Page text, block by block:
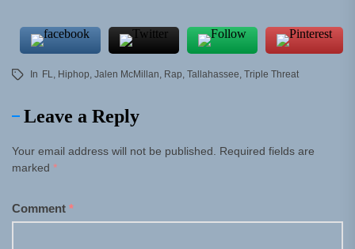
In FL, Hiphop, Jalen McMillan, Rap, Tallahassee, Triple Threat
Leave a Reply
Your email address will not be published.
Required fields are
marked *
Comment *